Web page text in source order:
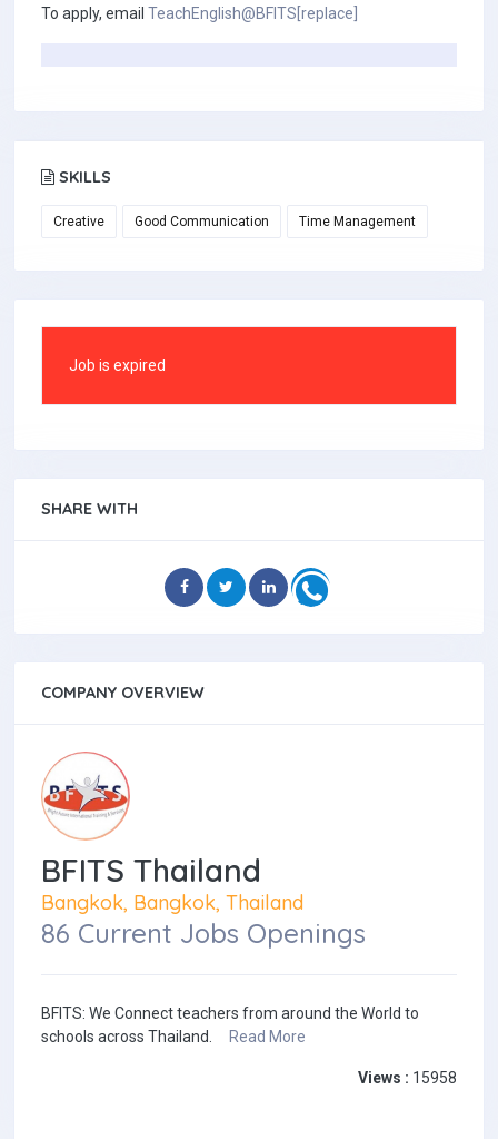
To apply, email TeachEnglish@BFITS[replace]
SKILLS
Creative Good Communication Time Management
Job is expired
SHARE WITH
COMPANY OVERVIEW
BFITS Thailand
Bangkok, Bangkok, Thailand
86 Current Jobs Openings
BFITS: We Connect teachers from around the World to
schools across Thailand.
Read More
Views : 15958